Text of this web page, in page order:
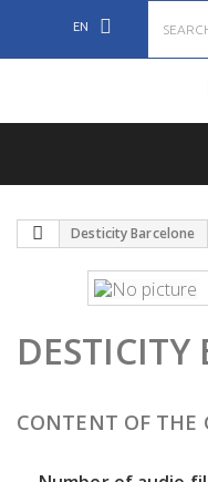
EN
Desticity Barcelone
DESTICITY
CONTENT OF THE